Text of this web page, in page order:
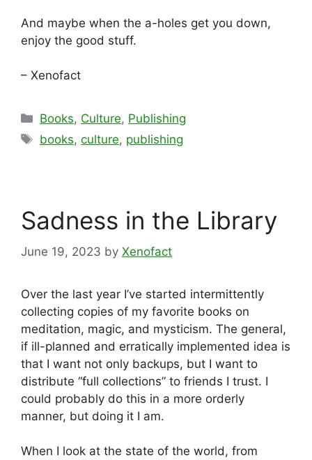
And maybe when the a-holes get you down,
enjoy the good stuff.
– Xenofact
Categories
Books, Culture, Publishing
Tags
books,culture, publishing
Sadness in the Library
June 19, 2023 by Xenofact
Over the last year I’ve started intermittently
collecting copies of my favorite books on
meditation, magic, and mysticism. The general,
if ill-planned and erratically implemented idea is
that I want not only backups, but I want to
distribute “full collections” to friends I trust. I
could probably do this in a more orderly
manner, but doing it I am.
When I look at the state of the world, from